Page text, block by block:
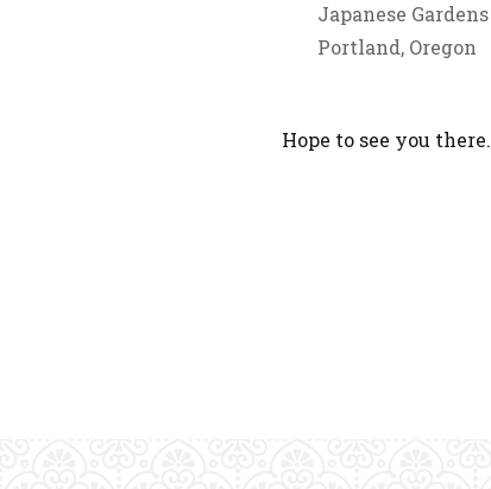
Japanese Gardens
Portland, Oregon
Hope to see you there.